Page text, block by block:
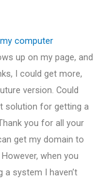
computer
up on my page, and
I could get more,
version. Could
solution for getting a
you for all your
get my domain to
when you
a system I haven’t